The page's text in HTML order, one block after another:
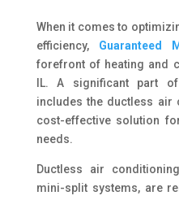
When it comes to
efficiency, Guaranteed
forefront of heating and
IL. A significant part
includes the ductless air
cost-effective solution
needs.
Ductless air
mini-split systems, are